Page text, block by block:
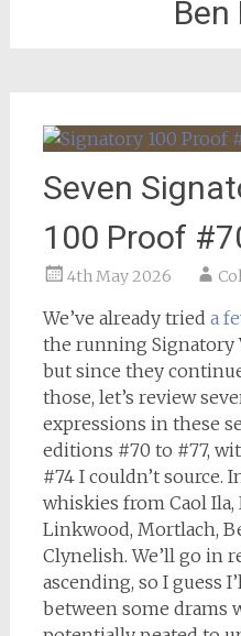
Ben
Seven
100 Proof
4th May 2026
We’ve already tried a
the running Signatory
but since they
those, let’s review
expressions in these
editions #70 to #77,
#74 I couldn’t source.
whiskies from Caol Ila,
Linkwood, Mortlach,
Clynelish. We’ll go in
ascending, so I guess
between some drams